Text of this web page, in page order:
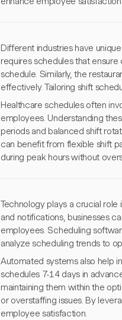
Different industries have
requires schedules that
schedule. Similarly, the
effectively. Tailoring shift
Healthcare schedules often
employees. Understanding
periods and balanced shift
can benefit from flexible shift
during peak hours without
Technology plays a crucial
and notifications, businesses
employees. Scheduling
analyze scheduling trends to
Automated systems also help
schedules 7-14 days in
maintaining them within the
or overstaffing issues. By
employee satisfaction.